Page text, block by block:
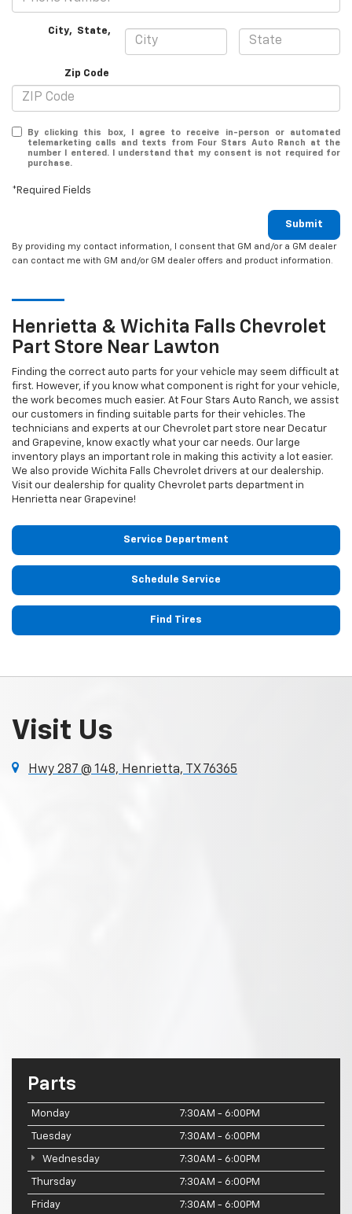
City, State,
Zip Code
By clicking this box, I agree to receive in-person or automated
telemarketing calls and texts from Four Stars Auto Ranch at the
number I entered. I understand that my consent is not required for
purchase.
*Required Fields
Submit
By providing my contact information, I consent that GM and/or a GM dealer
can contact me with GM and/or GM dealer offers and product information.
Henrietta & Wichita Falls Chevrolet
Part Store Near Lawton
Finding the correct auto parts for your vehicle may seem difficult at
first. However, if you know what component is right for your vehicle,
the work becomes much easier. At Four Stars Auto Ranch, we assist
our customers in finding suitable parts for their vehicles. The
technicians and experts at our Chevrolet part store near Decatur
and Grapevine, know exactly what your car needs. Our large
inventory plays an important role in making this activity a lot easier.
We also provide Wichita Falls Chevrolet drivers at our dealership.
Visit our dealership for quality Chevrolet parts department in
Henrietta near Grapevine!
Service Department
Schedule Service
Find Tires
Visit Us
Hwy 287 @ 148, Henrietta, TX 76365
Parts
Monday 7:30AM - 6:00PM
Tuesday 7:30AM - 6:00PM
Wednesday 7:30AM - 6:00PM
Thursday 7:30AM - 6:00PM
Friday 7:30AM - 6:00PM